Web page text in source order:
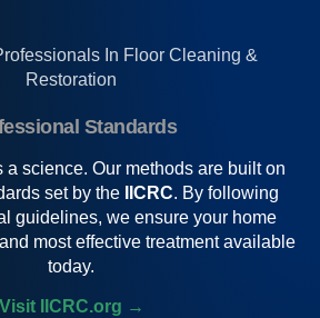
In Floor Cleaning &
Restoration
Standards
a science. Our methods are built on
set by the IICRC. By following
guidelines, we ensure your home
most effective treatment available
today.
Visit IICRC.org →